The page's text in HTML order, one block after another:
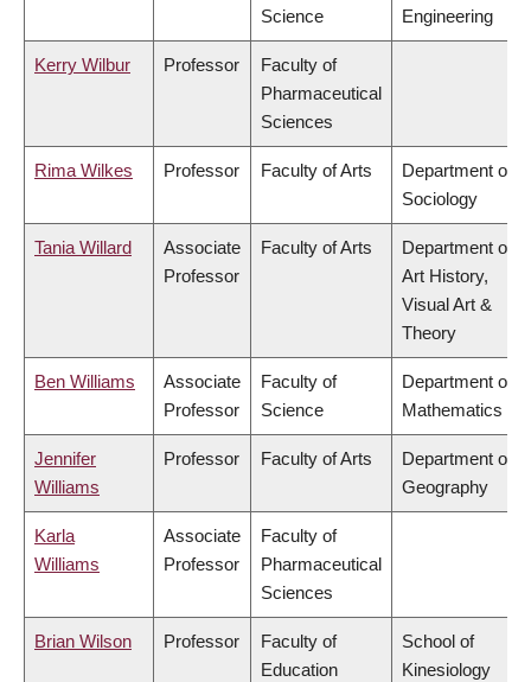
Science
Engineering
Kerry Wilbur Professor
Faculty of
Pharmaceutical
Sciences
Rima Wilkes Professor Faculty of Arts
Department of
Sociology
Tania Willard
Associate
Professor
Faculty of Arts
Department of
Art History,
Visual Art &
Theory
Ben Williams
Associate
Professor
Faculty of
Science
Department of
Mathematics
Jennifer
Williams
Professor Faculty of Arts
Department of
Geography
Karla
Williams
Associate
Professor
Faculty of
Pharmaceutical
Sciences
Brian Wilson Professor
Faculty of
Education
School of
Kinesiology